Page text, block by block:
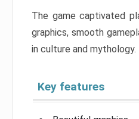
The game captivated
graphics, smooth
in culture and mythology.
Key features